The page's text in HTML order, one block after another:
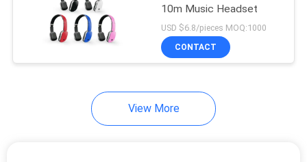
Wireless Earphones
10m Music Headset
USD $6.8/pieces MOQ:1000
CONTACT
View More